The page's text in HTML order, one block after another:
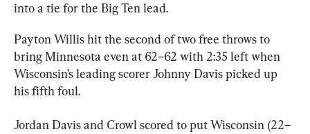
into a tie for the Big Ten lead.
Payton Willis hit the second of two free throws to
bring Minnesota even at 62–62 with 2:35 left when
Wisconsin’s leading scorer Johnny Davis picked up
his fifth foul.
Jordan Davis and Crowl scored to put Wisconsin (22–